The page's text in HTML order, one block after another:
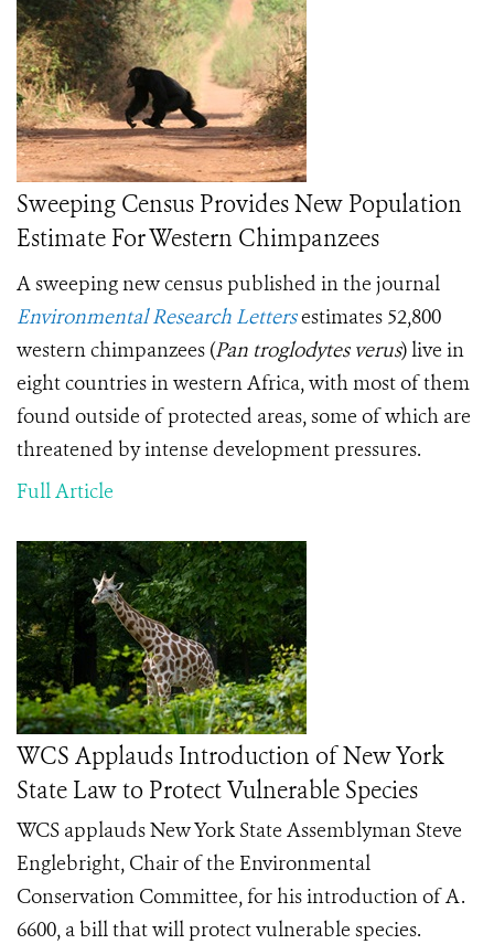
Sweeping Census Provides New Population
Estimate For Western Chimpanzees
A sweeping new census published in the journal
Environmental Research Lettersestimates 52,800
western chimpanzees (Pan troglodytes verus) live in
eight countries in western Africa, with most of them
found outside of protected areas, some of which are
threatened by intense development pressures.
Full Article
WCS Applauds Introduction of New York
State Law to Protect Vulnerable Species
WCS applauds New York State Assemblyman Steve
Englebright, Chair of the Environmental
Conservation Committee, for his introduction of A.
6600, a bill that will protect vulnerable species.